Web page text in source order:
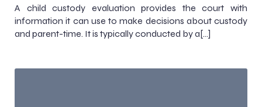
A child custody evaluation provides the court with
information it can use to make decisions about custody
and parent-time. It is typically conducted by a[…]